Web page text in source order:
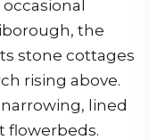
the
stone cottages
rising above.
lined
flowerbeds.